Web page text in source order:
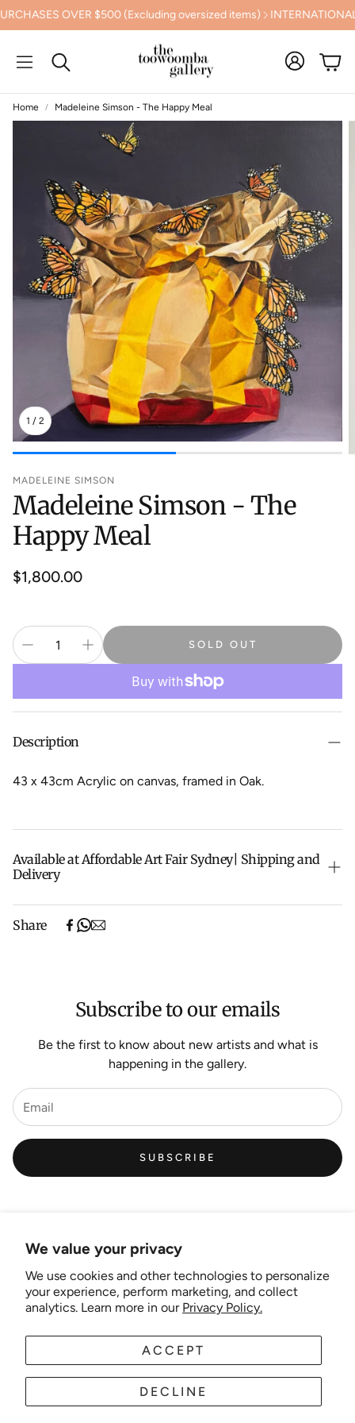
We value your privacy
We use cookies and other technologies to personalize
your experience, perform marketing, and collect
analytics. Learn more in our Privacy Policy.
ACCEPT
DECLINE
OVER $500 (Excluding oversized items) INTERNATIONAL
Search
Cart
Home Madeleine Simson - The Happy Meal
1 / 2
MADELEINE SIMSON
Madeleine Simson - The
Happy Meal
Regular
$1,800.00
SOLD OUT
Description
43 x 43cm Acrylic on canvas, framed in Oak.
Available at Affordable Art Fair Sydney| Shipping and
Delivery
their way back from the fair. As soon as they arrive we
Share
Subscribe to our emails
Be the first to know about new artists and what is
happening in the gallery.
SUBSCRIBE
Links
AUD EN